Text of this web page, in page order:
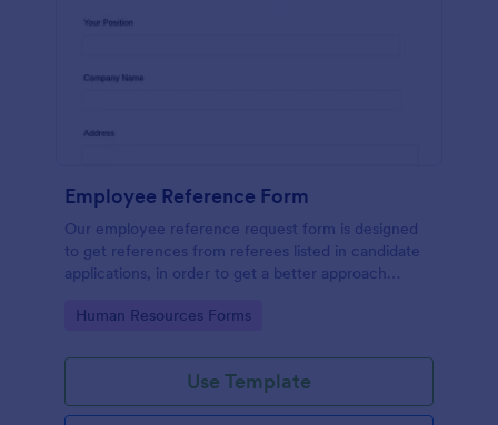
Employee Reference Form
Our employee reference request form is designed
to get references from referees listed in candidate
applications, in order to get a better approach
references with Jotform!
Go to Category:
Human Resources Forms
Use Template